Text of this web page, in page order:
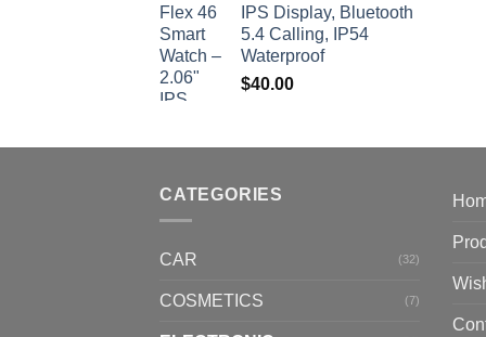
IPS Display, Bluetooth
5.4 Calling, IP54
Waterproof
$40.00
CATEGORIES
CAR (32)
COSMETICS (7)